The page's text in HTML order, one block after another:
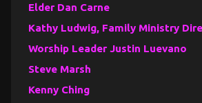
Elder Dan Carne
Kathy Ludwig, Family Ministry
Worship Leader Justin Luevano
Steve Marsh
Kenny Ching